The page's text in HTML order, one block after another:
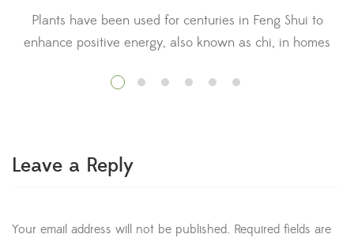
Plants have been used for centuries in Feng Shui to
enhance positive energy, also known as chi, in homes
are believed to have a significant impact on the flow of
Leave a Reply
Your email address will not be published. Required fields are